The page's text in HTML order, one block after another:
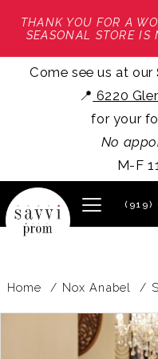
THANK YOU FOR A
SEASONAL STORE IS
Come see us at our
📍 6220
for your
No
M-F
(919)
Home Nox Anabel
PAUSE AUTOPLAY
PREVIOUS SLIDE